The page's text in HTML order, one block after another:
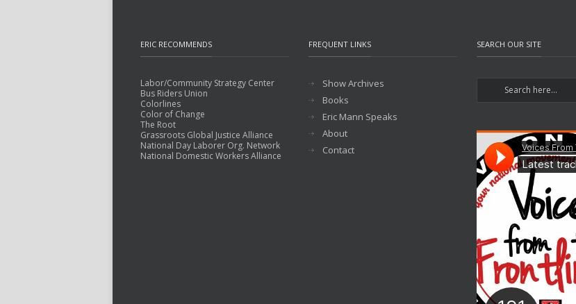
ERIC RECOMMENDS
Labor/Community Strategy Center
Bus Riders Union
Colorlines
Color of Change
The Root
Grassroots Global Justice Alliance
National Day Laborer Org. Network
National Domestic Workers Alliance
FREQUENT LINKS
Show Archives
Books
Eric Mann Speaks
About
Contact
SEARCH OUR SITE